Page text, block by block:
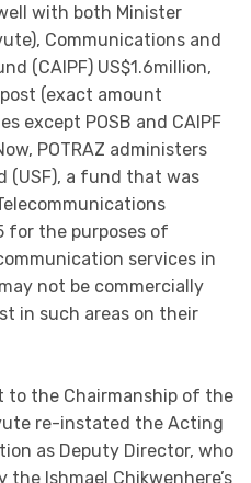
with both Minister
Communications and
(CAIPF) US$1.6million,
(exact amount
except POSB and CAIPF
POTRAZ administers
(USF), a fund that was
for the purposes of
services in
not be commercially
in such areas on their
to the Chairmanship of the
re-instated the Acting
as Deputy Director, who
the Ishmael Chikwenhere’s